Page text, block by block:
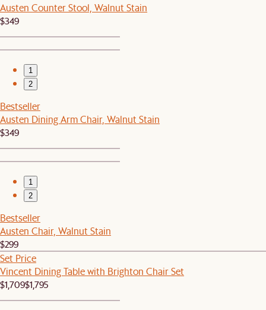
Austen Counter Stool, Walnut Stain
$349
1
2
Bestseller
Austen Dining Arm Chair, Walnut Stain
$349
1
2
Bestseller
Austen Chair, Walnut Stain
$299
Set Price
Vincent Dining Table with Brighton Chair Set
$1,709$1,795